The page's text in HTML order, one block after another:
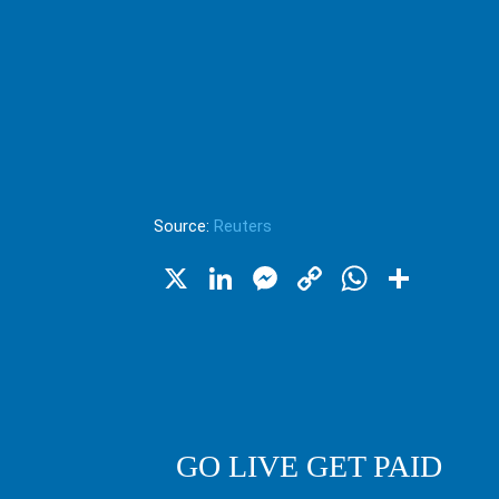
Source: Reuters
X LinkedIn
Messenger
Copy
GO LIVE GET PAID